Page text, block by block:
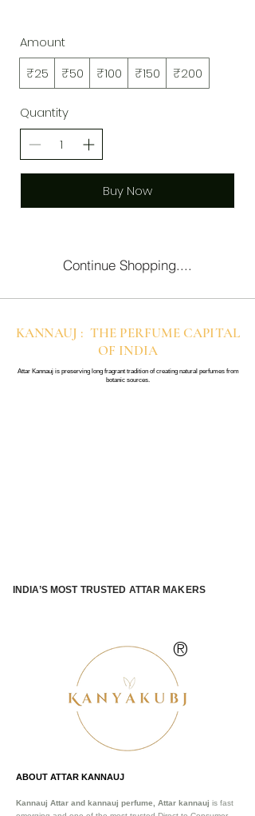
Amount
₹25
₹50 ₹100 ₹150 ₹200
Quantity
Buy Now
Continue Shopping....
KANNAUJ : THE PERFUME CAPITAL
OF INDIA
Attar Kannauj is preserving long fragrant tradition of creating natural perfumes from
botanic sources.
INDIA’S MOST TRUSTED ATTAR MAKERS
®
ABOUT ATTAR KANNAUJ
Kannauj Attar and kannauj perfume, Attar kannauj is fast